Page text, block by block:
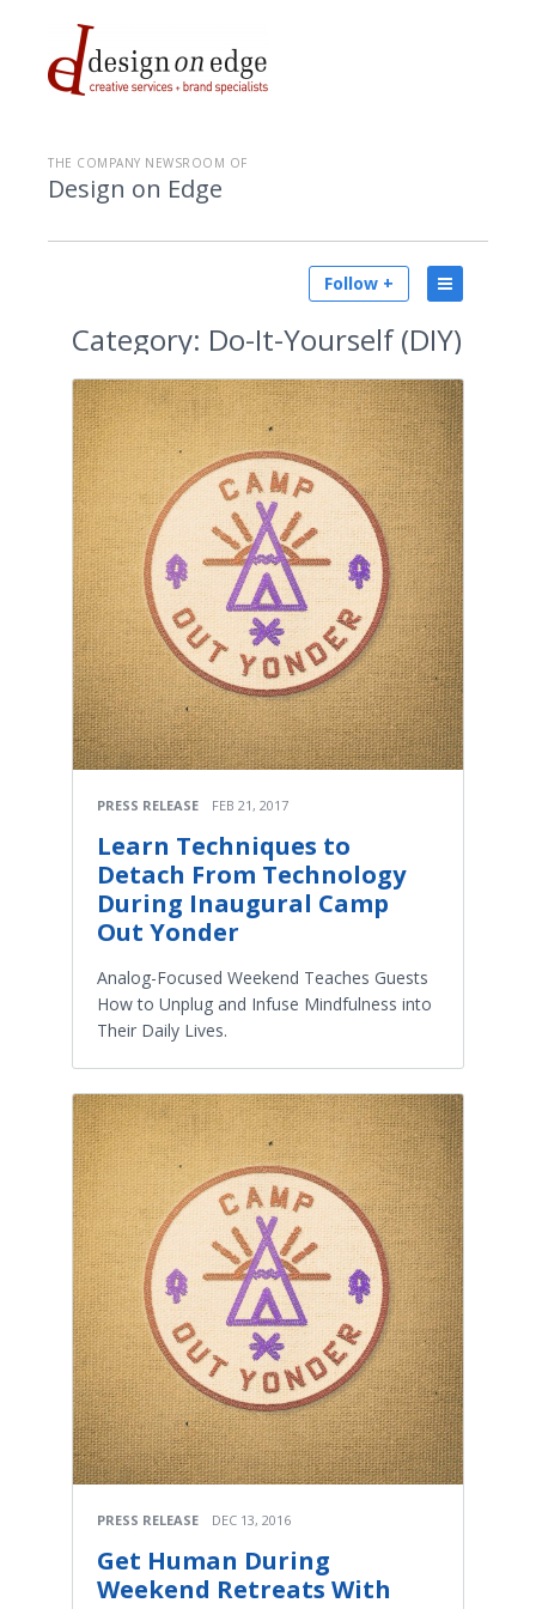
THE COMPANY NEWSROOM OF
Design on Edge
Follow +
Category: Do-It-Yourself (DIY)
PRESS RELEASE FEB 21, 2017
Learn Techniques to
Detach From Technology
During Inaugural Camp
Out Yonder
Analog-Focused Weekend Teaches Guests
How to Unplug and Infuse Mindfulness into
Their Daily Lives.
PRESS RELEASE DEC 13, 2016
Get Human During
Weekend Retreats With